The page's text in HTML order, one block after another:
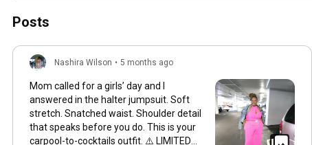
Posts
Nashira Wilson • 5 months ago
Mom called for a girls’ day and I
answered in the halter jumpsuit. Soft
stretch. Snatched waist. Shoulder detail
that speaks before you do. This is your
carpool-to-cocktails outfit. ⚠️ LIMITED